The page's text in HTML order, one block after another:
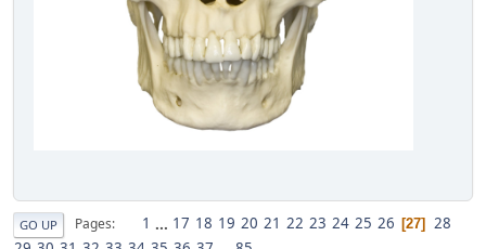
GO UP Pages 1 ... 17 18 19 20 21 22 23 24 25 26 27
28